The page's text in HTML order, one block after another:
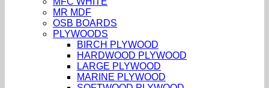
MR MDF
OSB BOARDS
PLYWOODS
BIRCH PLYWOOD
HARDWOOD PLYWOOD
LARGE PLYWOOD
MARINE PLYWOOD